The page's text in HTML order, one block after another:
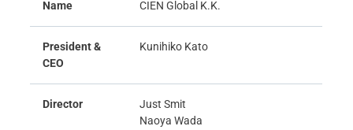
Name CIEN Global K.K.
President &
CEO
Kunihiko Kato
Director
Just Smit
Naoya Wada